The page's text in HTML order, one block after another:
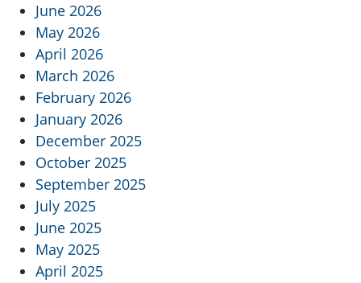
June 2026
May 2026
April 2026
March 2026
February 2026
January 2026
December 2025
October 2025
September 2025
July 2025
June 2025
May 2025
April 2025